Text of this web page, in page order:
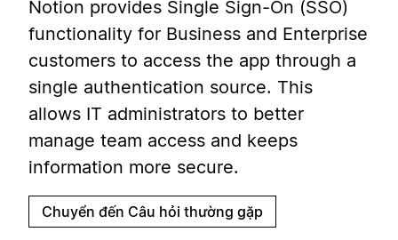
Notion provides Single Sign-On (SSO)
functionality for Business and Enterprise
customers to access the app through a
single authentication source. This
allows IT administrators to better
manage team access and keeps
information more secure.
Chuyển đến Câu hỏi thường gặp